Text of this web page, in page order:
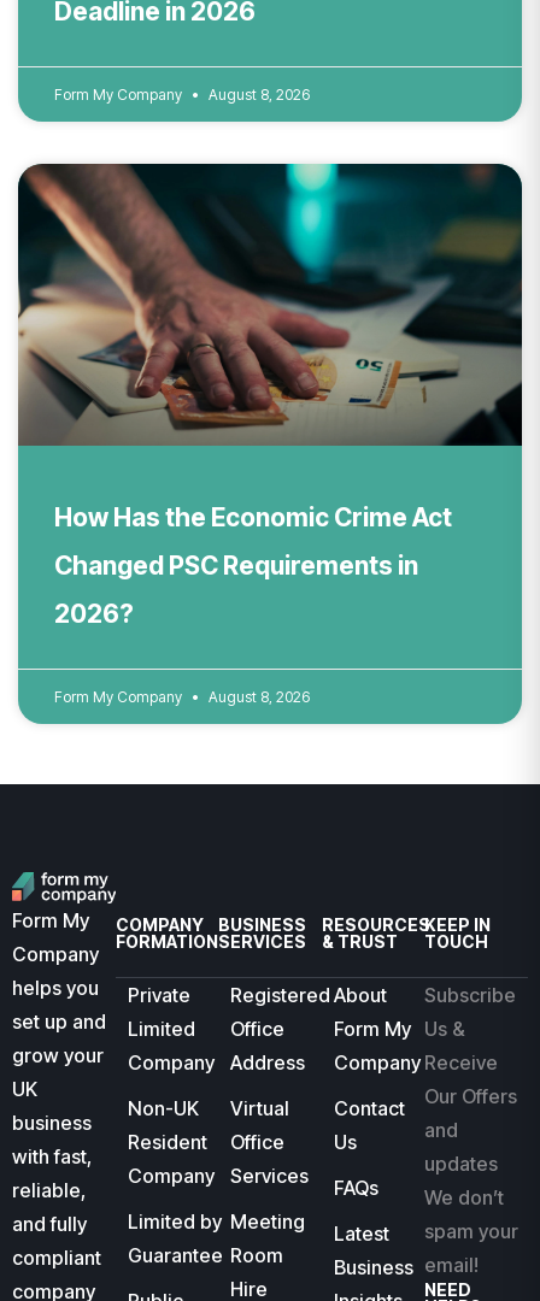
Deadline in 2026
Form My Company August 8, 2026
How Has the Economic Crime Act
Changed PSC Requirements in
2026?
Form My Company August 8, 2026
Form My
Company
helps you
set up and
grow your
UK
business
with fast,
reliable,
and fully
compliant
company
COMPANY
FORMATION
Private
Limited
Company
Non-UK
Resident
Company
Limited by
Guarantee
BUSINESS
SERVICES
Registered
Office
Address
Virtual
Office
Services
Meeting
Room
Hire
RESOURCES
& TRUST
About
Form My
Company
Contact
Us
FAQs
Latest
Business
KEEP IN
TOUCH
Subscribe
Us &
Receive
Our Offers
and
updates
We don’t
spam your
email!
NEED